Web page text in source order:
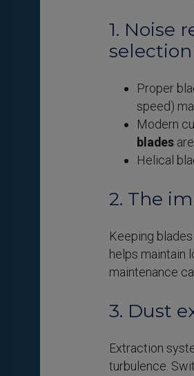
1. Noise
selection
Proper
speed)
Modern
blades
Helical
2. The
Keeping
helps maintain
maintenance
3. Dust
Extraction
turbulence.